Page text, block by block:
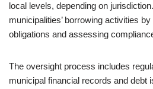
local levels, depending on
municipalities’ borrowing activities
obligations and assessing
The oversight process includes
municipal financial records and debt